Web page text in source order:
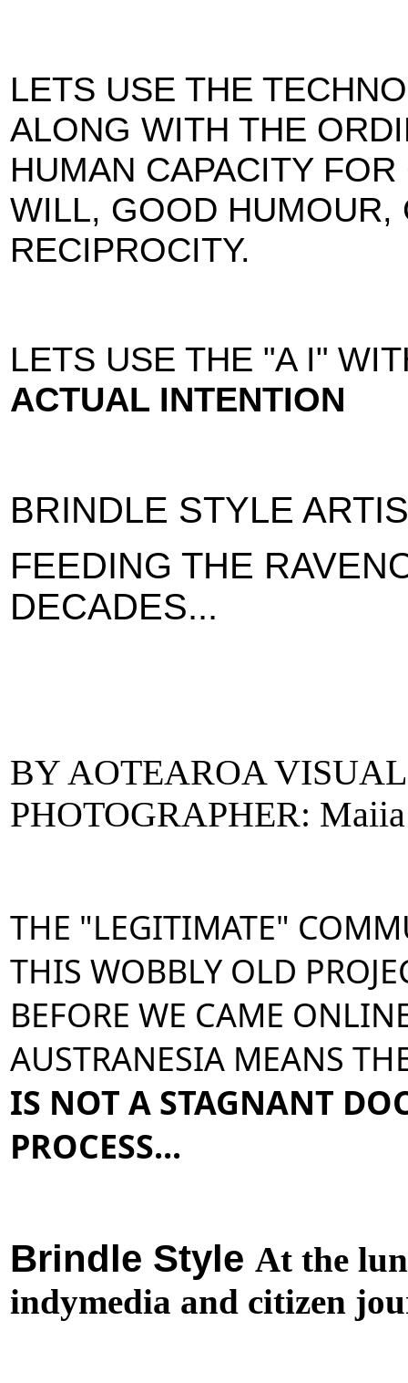
LETS USE THE
ALONG WITH THE
HUMAN CAPACITY
WILL, GOOD HUMOUR,
RECIPROCITY.
LETS USE THE "A I"
ACTUAL INTENTION
BRINDLE STYLE
FEEDING THE
DECADES...
BY AOTEAROA
PHOTOGRAPHER: Maiia
THE "LEGITIMATE"
THIS WOBBLY OLD
BEFORE WE CAME
AUSTRANESIA MEANS
IS NOT A STAGNANT
PROCESS...
Brindle Style At the
indymedia and citizen